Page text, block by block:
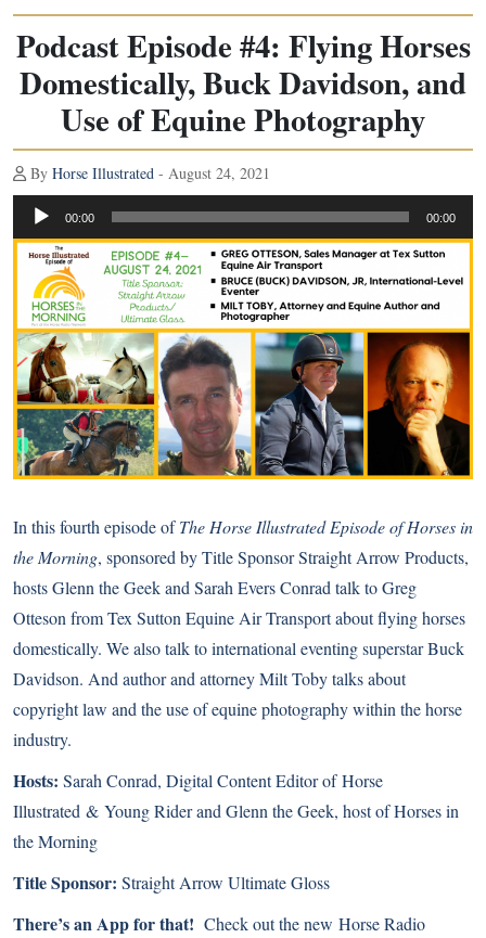
Podcast Episode #4: Flying Horses
Domestically, Buck Davidson, and
Use of Equine Photography
By Horse Illustrated - August 24, 2021
Audio
Player
00:00 00:00
In this fourth episode ofThe Horse Illustrated Episode of Horses in
the Morning, sponsored by Title SponsorStraight Arrow Products,
hosts Glenn the Geek and Sarah Evers Conrad talk to Greg
Otteson from Tex Sutton Equine Air Transport about flying horses
domestically. We also talk to international eventing superstar Buck
Davidson. And author and attorney Milt Toby talks about
copyright law and the use of equine photography within the horse
industry.
Hosts: Sarah Conrad, Digital Content Editor ofHorse
Illustrated & Young Riderand Glenn the Geek, host of Horses in
the Morning
Title Sponsor: Straight Arrow Ultimate Gloss
There’s an App for that! Check out the new Horse Radio